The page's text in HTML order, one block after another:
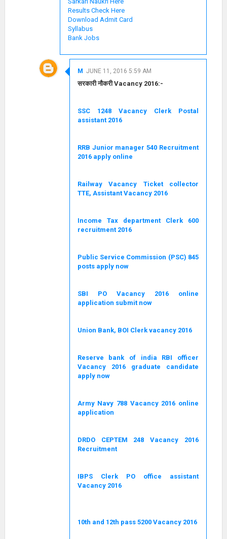
Results Check Here
Download Admit Card
Syllabus
Bank Jobs
M JUNE 11, 2016 5:59 AM
सरकारी नौकरी Vacancy 2016:-
SSC 1248 Vacancy Clerk Postal
assistant 2016
RRB Junior manager 540 Recruitment
2016 apply online
Railway Vacancy Ticket collector
TTE, Assistant Vacancy 2016
Income Tax department Clerk 600
recruitment 2016
Public Service Commission (PSC) 845
posts apply now
SBI PO Vacancy 2016 online
application submit now
Union Bank, BOI Clerk vacancy 2016
Reserve bank of india RBI officer
Vacancy 2016 graduate candidate
apply now
Army Navy 788 Vacancy 2016 online
application
DRDO CEPTEM 248 Vacancy 2016
Recruitment
IBPS Clerk PO office assistant
Vacancy 2016
10th and 12th pass 5200 Vacancy 2016